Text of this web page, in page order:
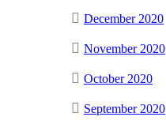
December 2020
November 2020
October 2020
September 2020